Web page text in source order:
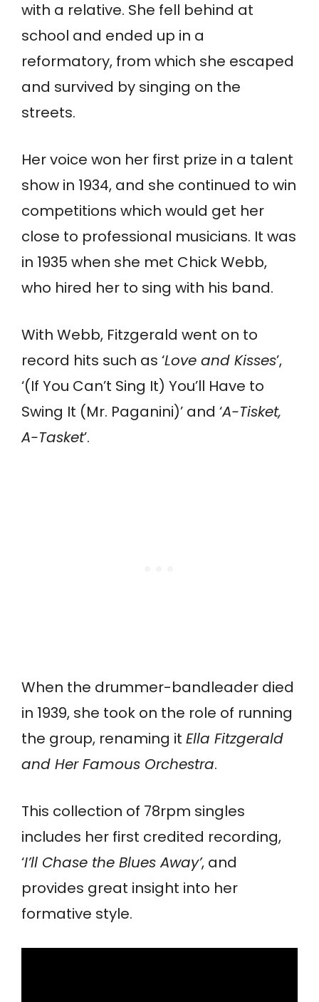
with a relative. She fell behind at
school and ended up in a
reformatory, from which she escaped
and survived by singing on the
streets.
Her voice won her first prize in a talent
show in 1934, and she continued to win
competitions which would get her
close to professional musicians. It was
in 1935 when she met Chick Webb,
who hired her to sing with his band.
With Webb, Fitzgerald went on to
record hits such as ‘Love and Kisses’,
‘(If You Can’t Sing It) You’ll Have to
Swing It (Mr. Paganini)’ and ‘A-Tisket,
A-Tasket’.
When the drummer-bandleader died
in 1939, she took on the role of running
the group, renaming it Ella Fitzgerald
and Her Famous Orchestra.
This collection of 78rpm singles
includes her first credited recording,
‘I’ll Chase the Blues Away’, and
provides great insight into her
formative style.